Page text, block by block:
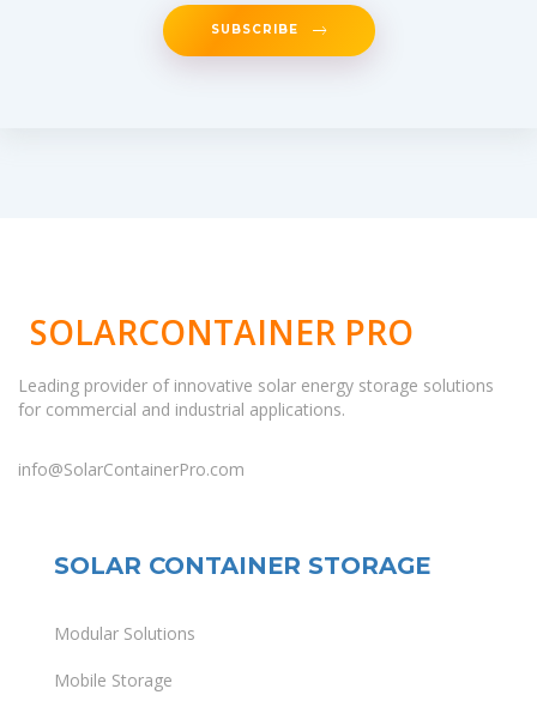
SUBSCRIBE
SOLARCONTAINER PRO
Leading provider of innovative solar energy storage solutions
for commercial and industrial applications.
info@SolarContainerPro.com
SOLAR CONTAINER STORAGE
Modular Solutions
Mobile Storage